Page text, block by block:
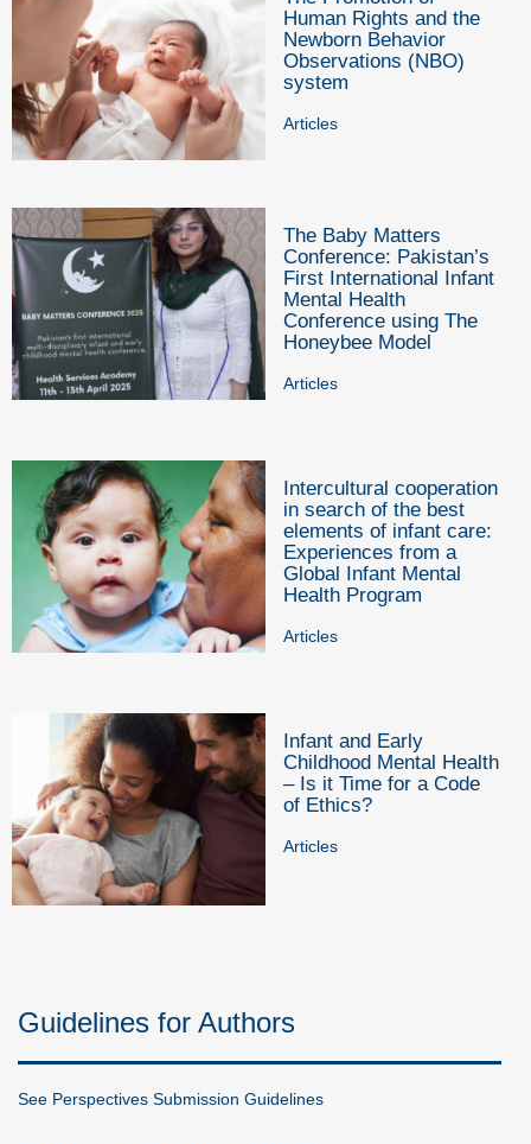
Human Rights and the
Newborn Behavior
Observations (NBO)
system
Articles
The Baby Matters
Conference: Pakistan’s
First International Infant
Mental Health
Conference using The
Honeybee Model
Articles
Intercultural cooperation
in search of the best
elements of infant care:
Experiences from a
Global Infant Mental
Health Program
Articles
Infant and Early
Childhood Mental Health
– Is it Time for a Code
of Ethics?
Articles
Guidelines for Authors
See Perspectives Submission Guidelines